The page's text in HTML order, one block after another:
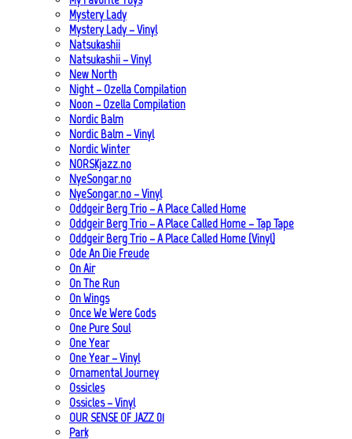
Mystery Lady
Mystery Lady – Vinyl
Natsukashii
Natsukashii – Vinyl
New North
Night – Ozella Compilation
Noon – Ozella Compilation
Nordic Balm
Nordic Balm – Vinyl
Nordic Winter
NORSKjazz.no
NyeSongar.no
NyeSongar.no – Vinyl
Oddgeir Berg Trio – A Place Called Home
Oddgeir Berg Trio – A Place Called Home – Tap Tape
Oddgeir Berg Trio – A Place Called Home (Vinyl)
Ode An Die Freude
On Air
On The Run
On Wings
Once We Were Gods
One Pure Soul
One Year
One Year – Vinyl
Ornamental Journey
Ossicles
Ossicles – Vinyl
OUR SENSE OF JAZZ_01
Park